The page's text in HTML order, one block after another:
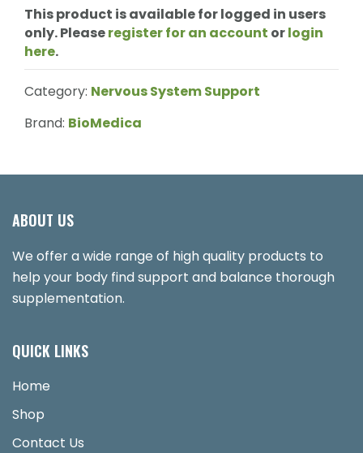
This product is available for logged in users
only. Pleaseregister for an account orlogin
here.
Category: Nervous System Support
Brand: BioMedica
ABOUT US
We offer a wide range of high quality products to
help your body find support and balance thorough
supplementation.
QUICK LINKS
Home
Shop
Contact Us